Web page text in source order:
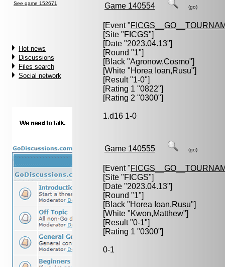
See game 152671
Hot news
Discussions
Files search
Social network
Game 140554 (go)
[Event "
[Site "FICGS"]
[Date "2023.04.13"]
[Round "1"]
[Black "Agronow,Cosmo"]
[White "Horea Ioan,Rusu"]
[Result "1-0"]
[Rating 1 "0822"]
[Rating 2 "0300"]
1.d16 1-0
Game 140555 (go)
[Event "
[Site "FICGS"]
[Date "2023.04.13"]
[Round "1"]
[Black "Horea Ioan,Rusu"]
[White "Kwon,Matthew"]
[Result "0-1"]
[Rating 1 "0300"]
0-1